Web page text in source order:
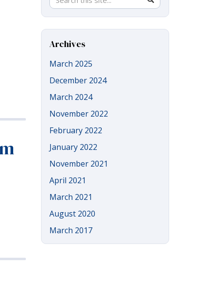
this
Site
in
https://pnb.uconn.edu/>
Archives
March 2025
December 2024
March 2024
November 2022
February 2022
January 2022
November 2021
April 2021
March 2021
August 2020
March 2017